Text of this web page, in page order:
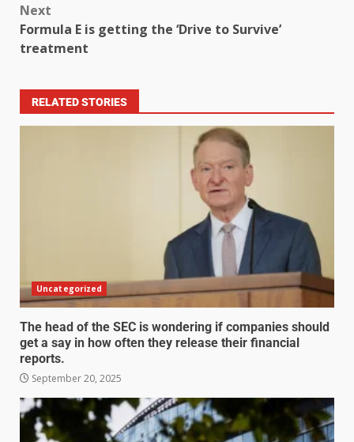
Next
Formula E is getting the ‘Drive to Survive’
treatment
RELATED STORIES
Uncategorized
The head of the SEC is wondering if companies should
get a say in how often they release their financial
reports.
September 20, 2025